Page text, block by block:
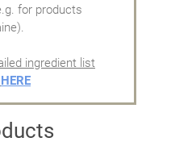
for products
ingredient list
HERE